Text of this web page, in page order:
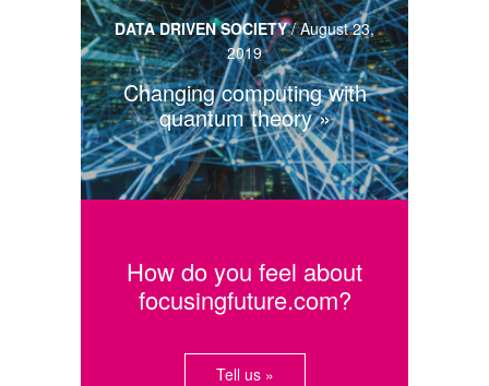
DATA DRIVEN SOCIETY/August 23,
2019
Changing computing with
quantum theory
How do you feel about
focusingfuture.com?
Tell us »